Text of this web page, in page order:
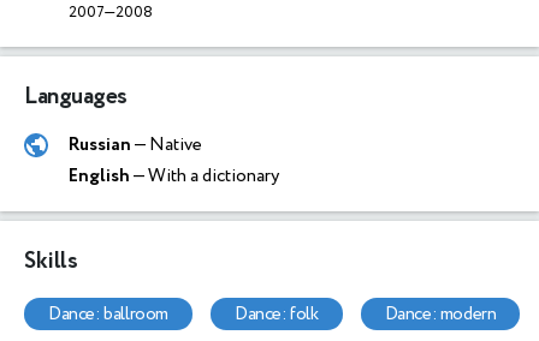
2007—2008
Languages
Russian— Native
English— With a dictionary
Skills
dance: ballroom dance: folk dance: modern